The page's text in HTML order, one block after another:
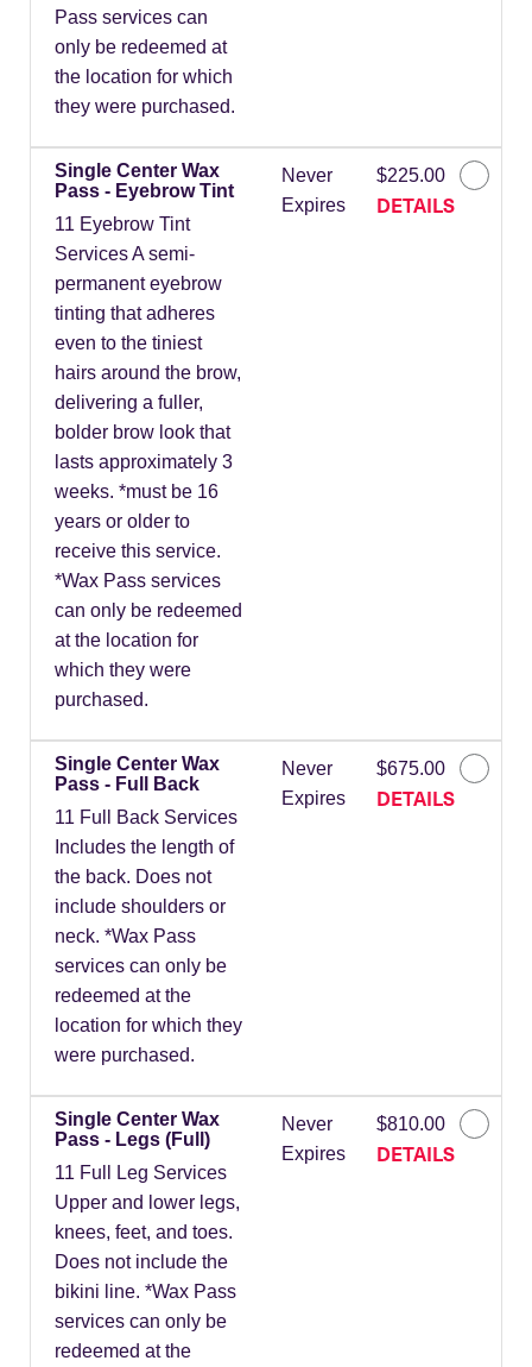
Pass services can
only be redeemed at
the location for which
they were purchased.
Single Center Wax
Pass - Eyebrow Tint
11 Eyebrow Tint
Services A semi-
permanent eyebrow
tinting that adheres
even to the tiniest
hairs around the brow,
delivering a fuller,
bolder brow look that
lasts approximately 3
weeks. *must be 16
years or older to
receive this service.
*Wax Pass services
can only be redeemed
at the location for
which they were
purchased.
Never
Expires
$225.00
DETAILS
Single Center Wax
Pass - Full Back
11 Full Back Services
Includes the length of
the back. Does not
include shoulders or
neck. *Wax Pass
services can only be
redeemed at the
location for which they
were purchased.
Never
Expires
$675.00
DETAILS
Single Center Wax
Pass - Legs (Full)
11 Full Leg Services
Upper and lower legs,
knees, feet, and toes.
Does not include the
bikini line. *Wax Pass
services can only be
redeemed at the
Never
Expires
$810.00
DETAILS